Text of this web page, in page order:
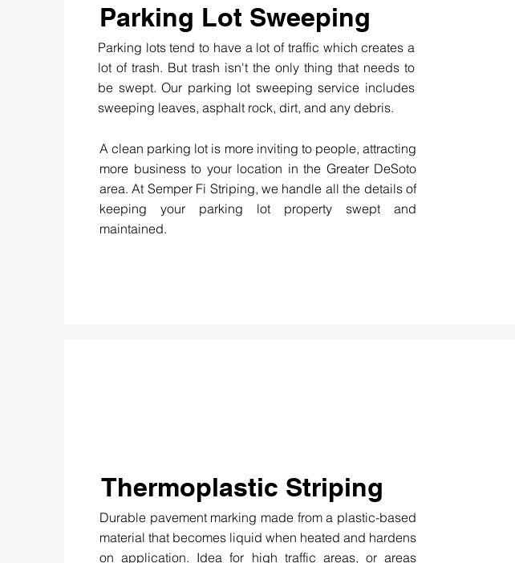
Parking Lot Sweeping
Parking lots tend to have a lot of traffic which creates a
lot of trash. But trash isn't the only thing that needs to
be swept. Our parking lot sweeping service includes
sweeping leaves, asphalt rock, dirt, and any debris.
A clean parking lot is more inviting to people, attracting
more business to your location in the Greater DeSoto
area. At Semper Fi Striping, we handle all the details of
keeping your parking lot property swept and
maintained.
Thermoplastic Striping
Durable pavement marking made from a plastic-based
material that becomes liquid when heated and hardens
on application. Idea for high traffic areas, or areas